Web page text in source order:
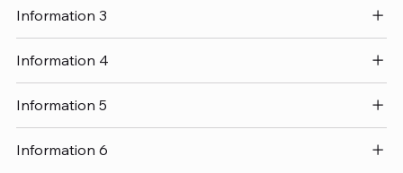
Information 3
Information 4
Information 5
Information 6